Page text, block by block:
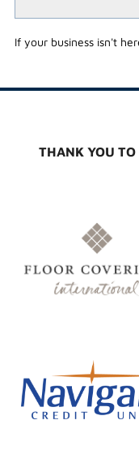
If your business isn't
THANK YOU TO